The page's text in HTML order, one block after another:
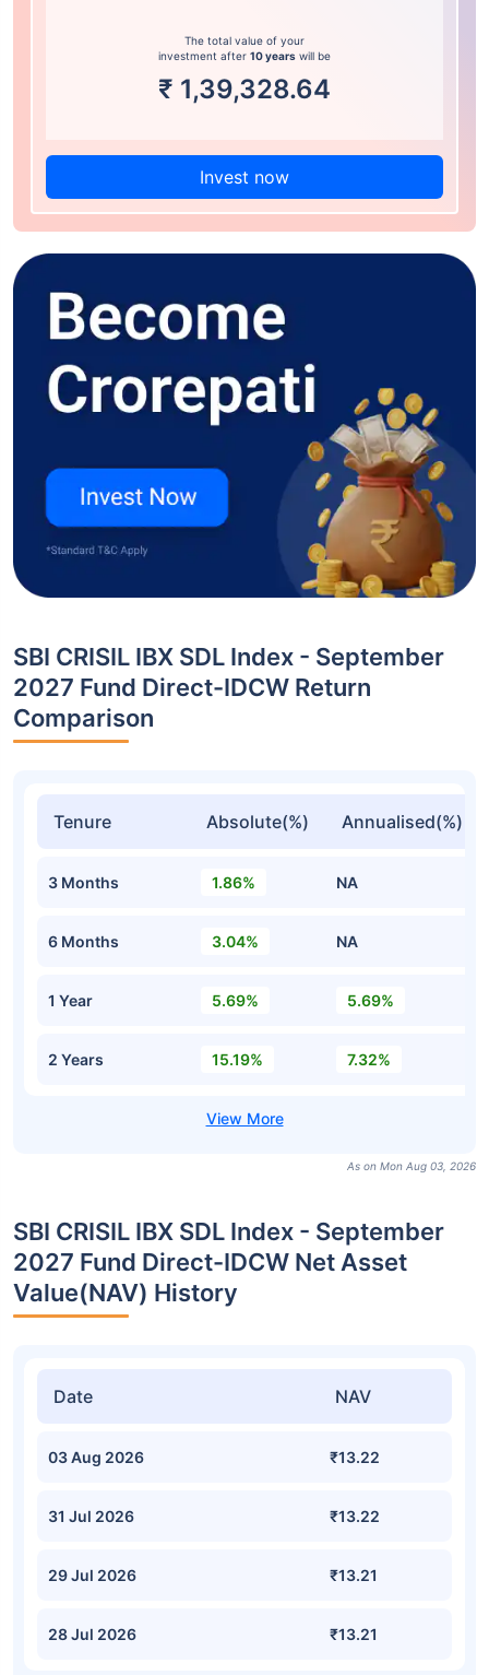
The total value of your
investment after 10 years will be
₹ 1,39,328.64
Invest now
SBI CRISIL IBX SDL Index - September
2027 Fund Direct-IDCW Return
Comparison
Tenure Absolute(%) Annualised(%)
3 Months 1.86% NA
6 Months 3.04% NA
1 Year 5.69% 5.69%
2 Years 15.19% 7.32%
As on Mon Aug 03, 2026
SBI CRISIL IBX SDL Index - September
2027 Fund Direct-IDCW Net Asset
Value(NAV) History
Date NAV
03 Aug 2026 ₹13.22
31 Jul 2026 ₹13.22
29 Jul 2026 ₹13.21
28 Jul 2026 ₹13.21